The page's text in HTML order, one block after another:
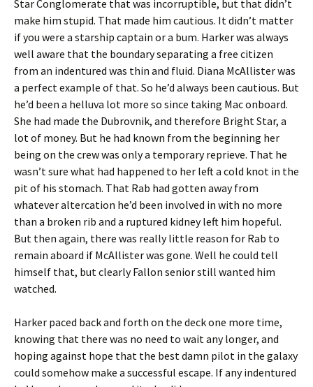
Star Conglomerate that was incorruptible, but that didn’t
make him stupid. That made him cautious. It didn’t matter
if you were a starship captain or a bum. Harker was always
well aware that the boundary separating a free citizen
from an indentured was thin and fluid. Diana McAllister was
a perfect example of that. So he’d always been cautious. But
he’d been a helluva lot more so since taking Mac onboard.
She had made the Dubrovnik, and therefore Bright Star, a
lot of money. But he had known from the beginning her
being on the crew was only a temporary reprieve. That he
wasn’t sure what had happened to her left a cold knot in the
pit of his stomach. That Rab had gotten away from
whatever altercation he’d been involved in with no more
than a broken rib and a ruptured kidney left him hopeful.
But then again, there was really little reason for Rab to
remain aboard if McAllister was gone. Well he could tell
himself that, but clearly Fallon senior still wanted him
watched.
Harker paced back and forth on the deck one more time,
knowing that there was no need to wait any longer, and
hoping against hope that the best damn pilot in the galaxy
could somehow make a successful escape. If any indentured